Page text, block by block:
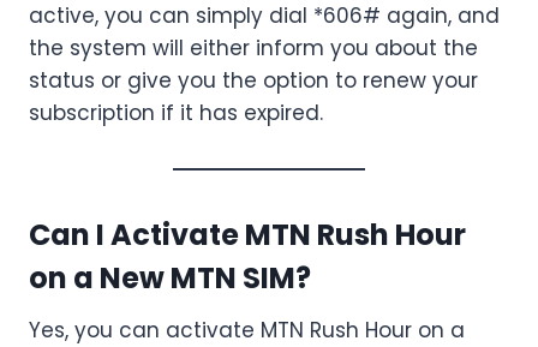
active, you can simply dial *606# again, and
the system will either inform you about the
status or give you the option to renew your
subscription if it has expired.
Can I Activate MTN Rush Hour
on a New MTN SIM?
Yes, you can activate MTN Rush Hour on a